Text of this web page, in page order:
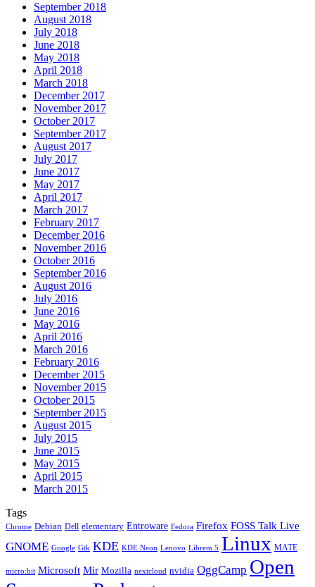
September 2018
August 2018
July 2018
June 2018
May 2018
April 2018
March 2018
December 2017
November 2017
October 2017
September 2017
August 2017
July 2017
June 2017
May 2017
April 2017
March 2017
February 2017
December 2016
November 2016
October 2016
September 2016
August 2016
July 2016
June 2016
May 2016
April 2016
March 2016
February 2016
December 2015
November 2015
October 2015
September 2015
August 2015
July 2015
June 2015
May 2015
April 2015
March 2015
Tags
Chrome Debian Dell elementary Entroware Fedora Firefox FOSS Talk Live
GNOME Google Gtk KDE KDE Neon Lenovo Librem 5 Linux MATE
micro:bit Microsoft Mir Mozilla nextcloud nvidia OggCamp Open